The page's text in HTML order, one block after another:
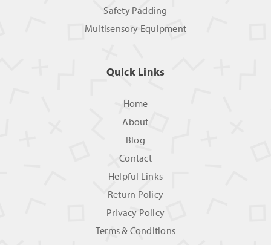
Safety Padding
Multisensory Equipment
Quick Links
Home
About
Blog
Contact
Helpful Links
Return Policy
Privacy Policy
Terms & Conditions